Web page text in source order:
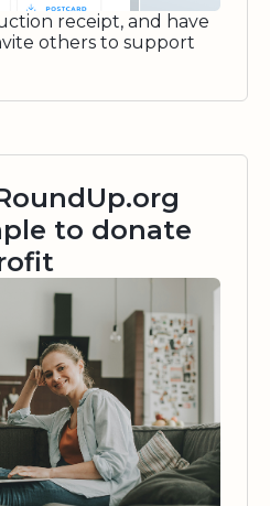
receipt, and have
others to support
to donate